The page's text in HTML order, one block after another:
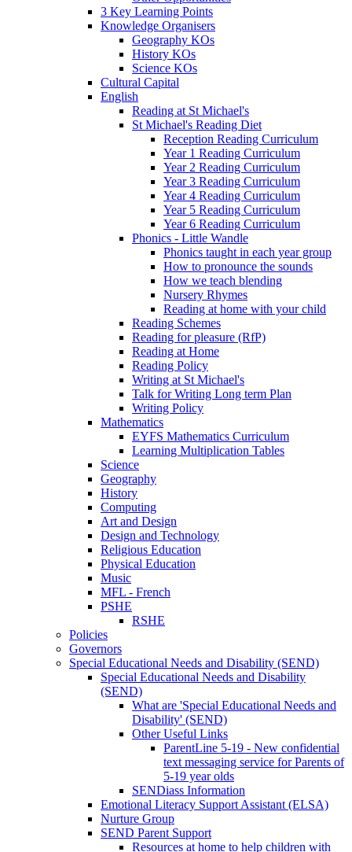
3 Key Learning Points
Knowledge Organisers
Geography KOs
History KOs
Science KOs
Cultural Capital
English
Reading at St Michael's
St Michael's Reading Diet
Reception Reading Curriculum
Year 1 Reading Curriculum
Year 2 Reading Curriculum
Year 3 Reading Curriculum
Year 4 Reading Curriculum
Year 5 Reading Curriculum
Year 6 Reading Curriculum
Phonics - Little Wandle
Phonics taught in each year group
How to pronounce the sounds
How we teach blending
Nursery Rhymes
Reading at home with your child
Reading Schemes
Reading for pleasure (RfP)
Reading at Home
Reading Policy
Writing at St Michael's
Talk for Writing Long term Plan
Writing Policy
Mathematics
EYFS Mathematics Curriculum
Learning Multiplication Tables
Science
Geography
History
Computing
Art and Design
Design and Technology
Religious Education
Physical Education
Music
MFL - French
PSHE
RSHE
Policies
Governors
Special Educational Needs and Disability (SEND)
Special Educational Needs and Disability
(SEND)
What are 'Special Educational Needs and
Disability' (SEND)
Other Useful Links
ParentLine 5-19 - New confidential
text messaging service for Parents of
5-19 year olds
SENDiass Information
Emotional Literacy Support Assistant (ELSA)
Nurture Group
SEND Parent Support
Resources at home to help children with